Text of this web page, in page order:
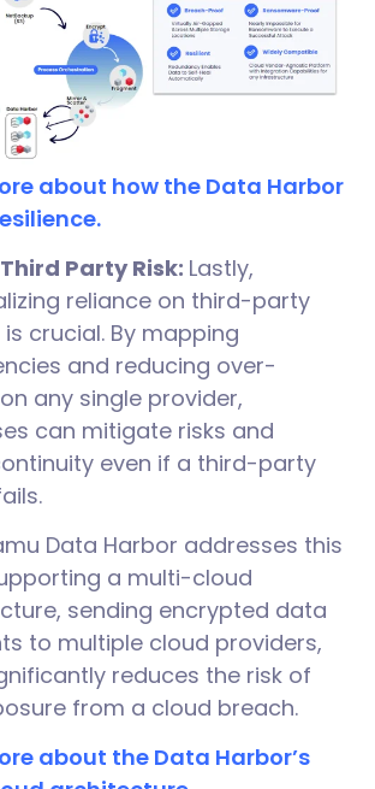
about how the Data Harbor
Party Risk: Lastly,
reliance on third-party
crucial. By mapping
and reducing over-
any single provider,
can mitigate risks and
even if a third-party
Data Harbor addresses this
a multi-cloud
sending encrypted data
to multiple cloud providers,
reduces the risk of
from a cloud breach.
about the Data Harbor’s